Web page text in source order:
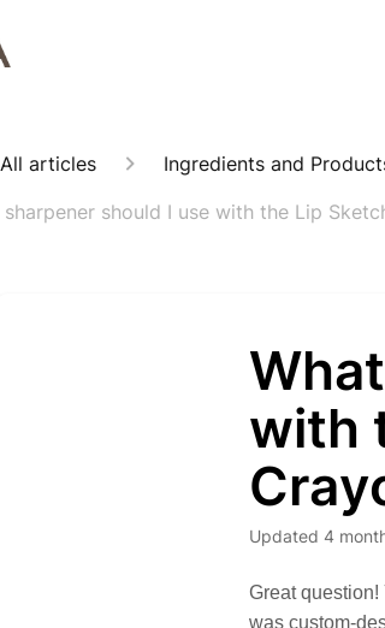
All articles
Ingredients and
sharpener should I use with the Lip
with
Updated 4
Great
was custom-